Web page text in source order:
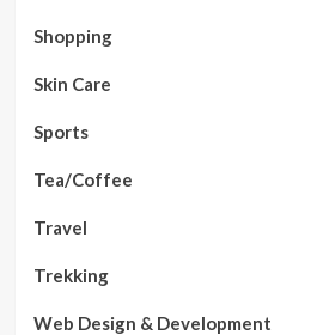
Shopping
Skin Care
Sports
Tea/Coffee
Travel
Trekking
Web Design & Development